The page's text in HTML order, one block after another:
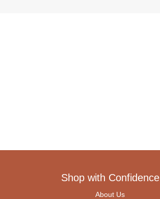
Shop with Confidence
About Us